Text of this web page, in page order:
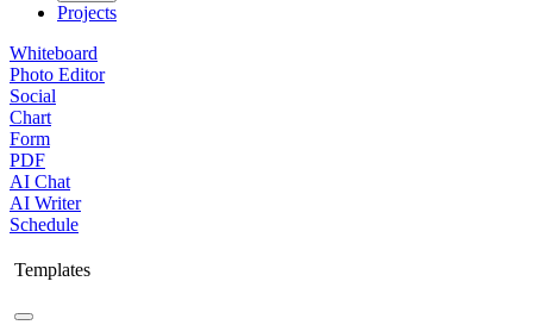
Projects
Whiteboard
Photo Editor
Social
Chart
Form
PDF
AI Chat
AI Writer
Schedule
Templates